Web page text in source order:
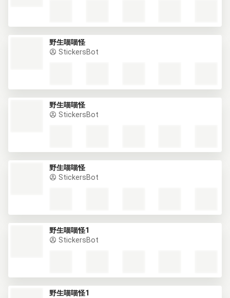
野生喵喵怪
StickersBot
野生喵喵怪
StickersBot
野生喵喵怪
StickersBot
野生喵喵怪1
StickersBot
野生喵喵怪1